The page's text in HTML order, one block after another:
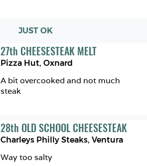
JUST OK
27th CHEESESTEAK MELT
Pizza Hut,Oxnard
A bit overcooked and not much
steak
28th OLD SCHOOL CHEESESTEAK
Charleys Philly Steaks,Ventura
Way too salty